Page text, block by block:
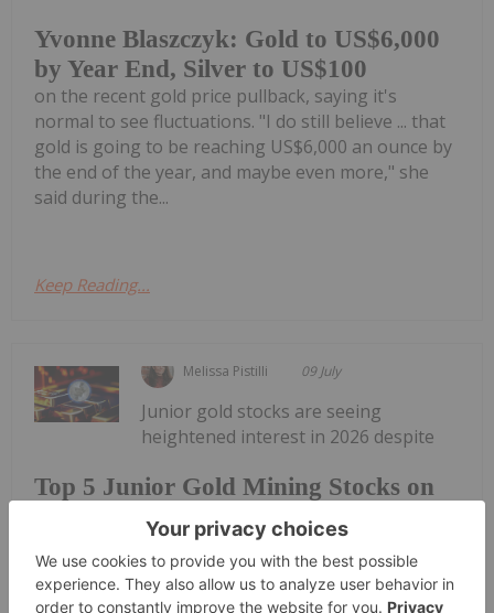
Yvonne Blaszczyk: Gold to US$6,000
by Year End, Silver to US$100
on the recent gold price pullback, saying it's
normal to see fluctuations. "I do still believe ... that
gold is going to be reaching US$6,000 an ounce by
the end of the year, and maybe even more," she
said during the...
Keep Reading...
Melissa Pistilli 09 July
Top 5 Junior Gold Mining Stocks on
the TSXV in 2026
Junior gold stocks are seeing
heightened interest in 2026 despite
volatility in the gold price, which reached a new
record high of nearly US$5,600 per ounce during
the first quarter.The gold price may have fallen to